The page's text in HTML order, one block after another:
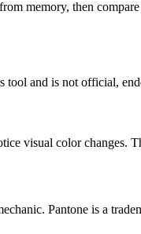
memory, then
tool and is not official,
visual color changes.
Pantone is a